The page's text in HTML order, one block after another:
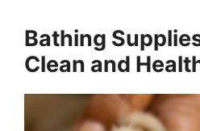
Bathing
Clean and